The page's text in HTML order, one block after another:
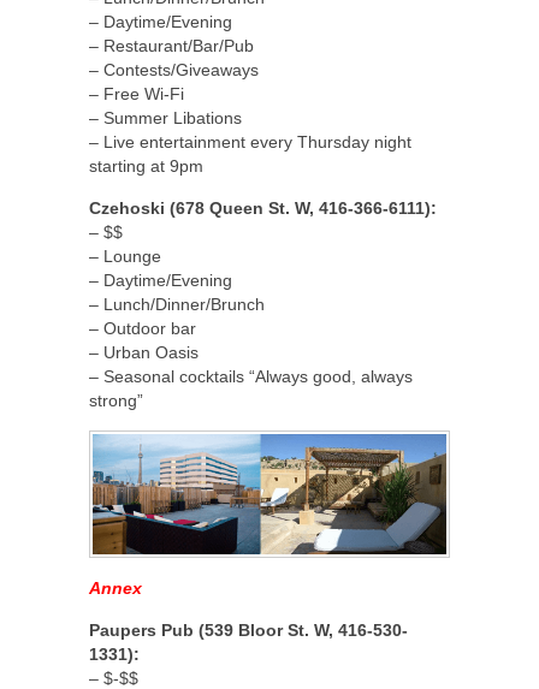
– Daytime/Evening
– Restaurant/Bar/Pub
– Contests/Giveaways
– Free Wi-Fi
– Summer Libations
– Live entertainment every Thursday night
starting at 9pm
Czehoski (678 Queen St. W, 416-366-6111):
– $$
– Lounge
– Daytime/Evening
– Lunch/Dinner/Brunch
– Outdoor bar
– Urban Oasis
– Seasonal cocktails “Always good, always
strong”
Annex
Paupers Pub (539 Bloor St. W, 416-530-
1331):
– $-$$